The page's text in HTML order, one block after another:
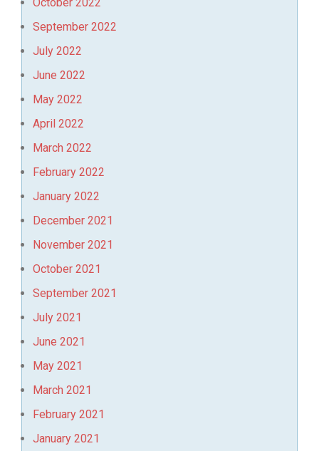
September 2022
July 2022
June 2022
May 2022
April 2022
March 2022
February 2022
January 2022
December 2021
November 2021
October 2021
September 2021
July 2021
June 2021
May 2021
March 2021
February 2021
January 2021